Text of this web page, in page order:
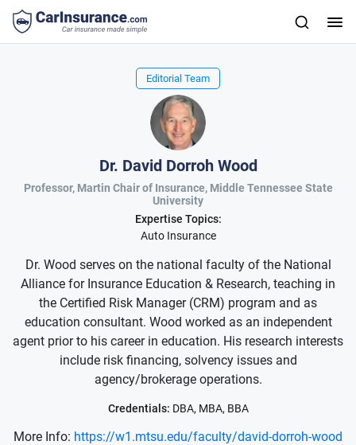
Editorial Team
Dr. David Dorroh Wood
Professor, Martin Chair of Insurance, Middle Tennessee State
University
Expertise Topics:
Auto Insurance
Dr. Wood serves on the national faculty of the National
Alliance for Insurance Education & Research, teaching in
the Certified Risk Manager (CRM) program and as
education consultant. Wood worked as an independent
agent prior to his career in education. His research interests
include risk financing, solvency issues and
agency/brokerage operations.
Credentials: DBA, MBA, BBA
More Info: https://w1.mtsu.edu/faculty/david-dorroh-wood